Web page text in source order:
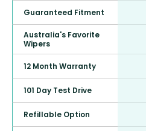
Guaranteed Fitment
Australia's Favorite
Wipers
12 Month Warranty
101 Day Test Drive
Refillable Option